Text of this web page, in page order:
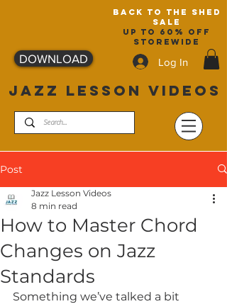
back to the shed
sale
up to 60% off
storewide
Log In
JAZZ LESSON VIDEOS
DOWNLOAD
Post
How to Master Chord
Changes on Jazz
Standards
Jazz Lesson Videos
8 min read
Something we’ve talked a bit